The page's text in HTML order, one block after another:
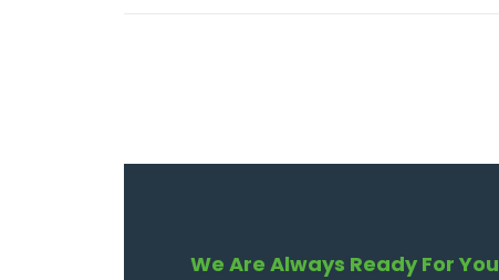
We Are Always Ready For You